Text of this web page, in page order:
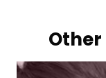
Other